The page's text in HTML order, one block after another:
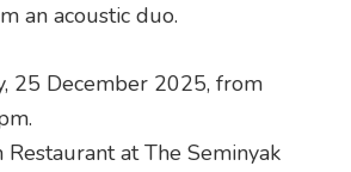
an acoustic duo.
25 December 2025, from
Restaurant at The Seminyak